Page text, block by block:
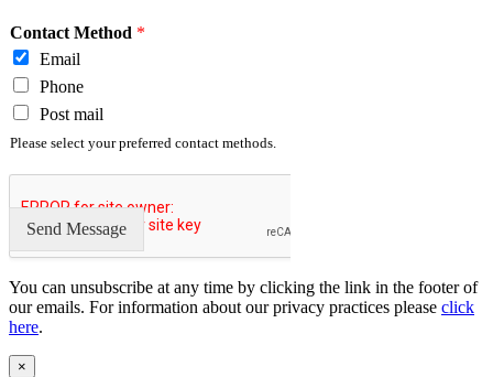
Contact Method *
Email
Phone
Post mail
Please select your preferred contact methods.
Send Message
You can unsubscribe at any time by clicking the link in the footer of
our emails. For information about our privacy practices please click
here.
×